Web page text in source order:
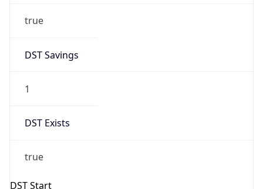
true
DST Savings
1
DST Exists
true
DST Start